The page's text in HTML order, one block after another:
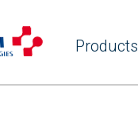
Products